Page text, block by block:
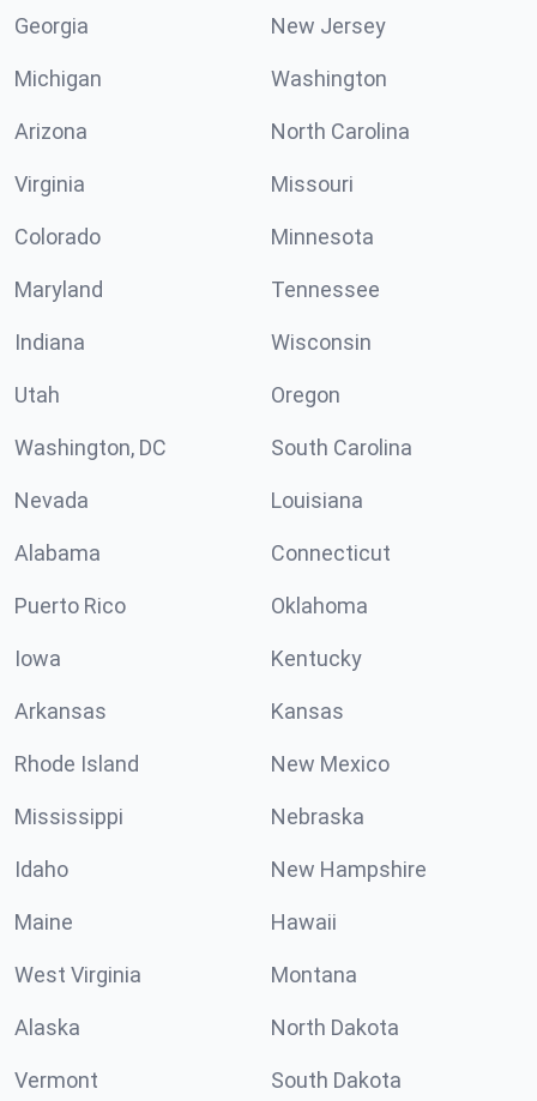
Georgia New Jersey
Michigan Washington
Arizona North Carolina
Virginia Missouri
Colorado Minnesota
Maryland Tennessee
Indiana Wisconsin
Utah Oregon
Washington, DC South Carolina
Nevada Louisiana
Alabama Connecticut
Puerto Rico Oklahoma
Iowa Kentucky
Arkansas Kansas
Rhode Island New Mexico
Mississippi Nebraska
Idaho New Hampshire
Maine Hawaii
West Virginia Montana
Alaska North Dakota
Vermont South Dakota